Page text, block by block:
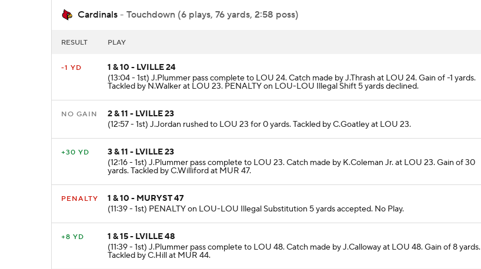
Cardinals - Touchdown (6 plays, 76 yards, 2:58 poss)
RESULT PLAY
-1 YD
1 & 10 - LVILLE 24
(13:04 - 1st) J.Plummer pass complete to LOU 24. Catch made by J.Thrash at LOU 24. Gain of -1 yards.
Tackled by N.Walker at LOU 23. PENALTY on LOU-LOU Illegal Shift 5 yards declined.
NO GAIN
2 & 11 - LVILLE 23
(12:57 - 1st) J.Jordan rushed to LOU 23 for 0 yards. Tackled by C.Goatley at LOU 23.
+30 YD
3 & 11 - LVILLE 23
(12:16 - 1st) J.Plummer pass complete to LOU 23. Catch made by K.Coleman Jr. at LOU 23. Gain of 30
yards. Tackled by C.Williford at MUR 47.
PENALTY
1 & 10 - MURYST 47
(11:39 - 1st) PENALTY on LOU-LOU Illegal Substitution 5 yards accepted. No Play.
+8 YD
1 & 15 - LVILLE 48
(11:39 - 1st) J.Plummer pass complete to LOU 48. Catch made by J.Calloway at LOU 48. Gain of 8 yards.
Tackled by C.Hill at MUR 44.